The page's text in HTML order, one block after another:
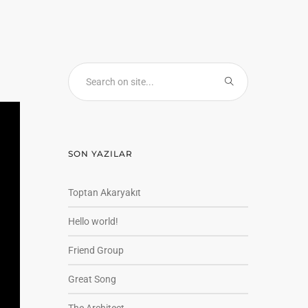
SON YAZILAR
Toptan Akaryakıt
Hello world!
Friend Group
Great Song